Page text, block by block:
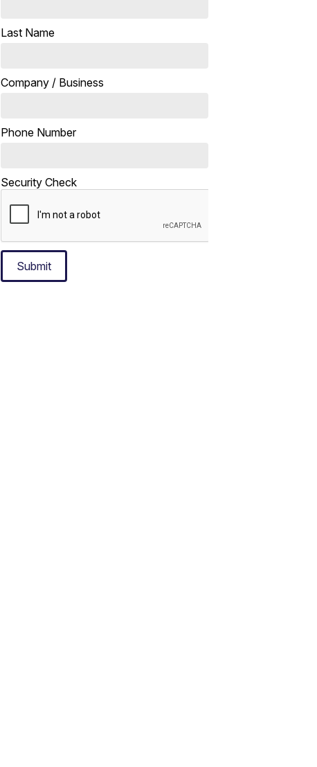
Last Name
Company / Business
Phone Number
Security Check
Submit